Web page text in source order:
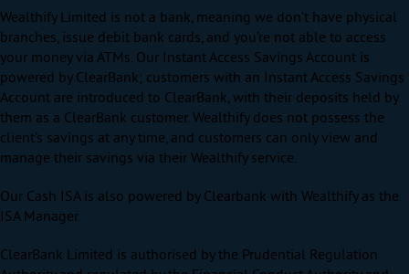
Wealthify Limited is not a bank, meaning we don’t have physical
branches, issue debit bank cards, and you’re not able to access
your money via ATMs. Our Instant Access Savings Account is
powered by ClearBank; customers with an Instant Access Savings
Account are introduced to ClearBank, with their deposits held by
them as a ClearBank customer. Wealthify does not possess the
client’s savings at any time, and customers can only view and
manage their savings via their Wealthify service.
Our Cash ISA is also powered by Clearbank with Wealthify as the
ISA Manager.
ClearBank Limited is authorised by the Prudential Regulation